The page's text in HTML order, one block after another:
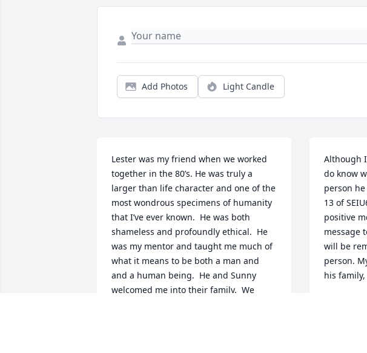
Add Photos Light Candle
Lester was my friend when we worked
together in the 80’s. He was truly a
larger than life character and one of the
most wondrous specimens of humanity
that I’ve ever known.  He was both
shameless and profoundly ethical.  He
was my mentor and taught me much of
what it means to be both a man and
and a human being.  He and Sunny
welcomed me into their family.  We
Although
do know
person
13 of
positive
message
will be
person.
his